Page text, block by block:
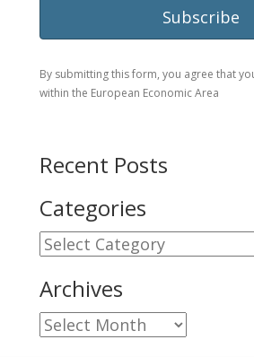
By submitting this form, you agree that
within the European Economic Area
Recent Posts
Categories
Categories
Archives
Archives